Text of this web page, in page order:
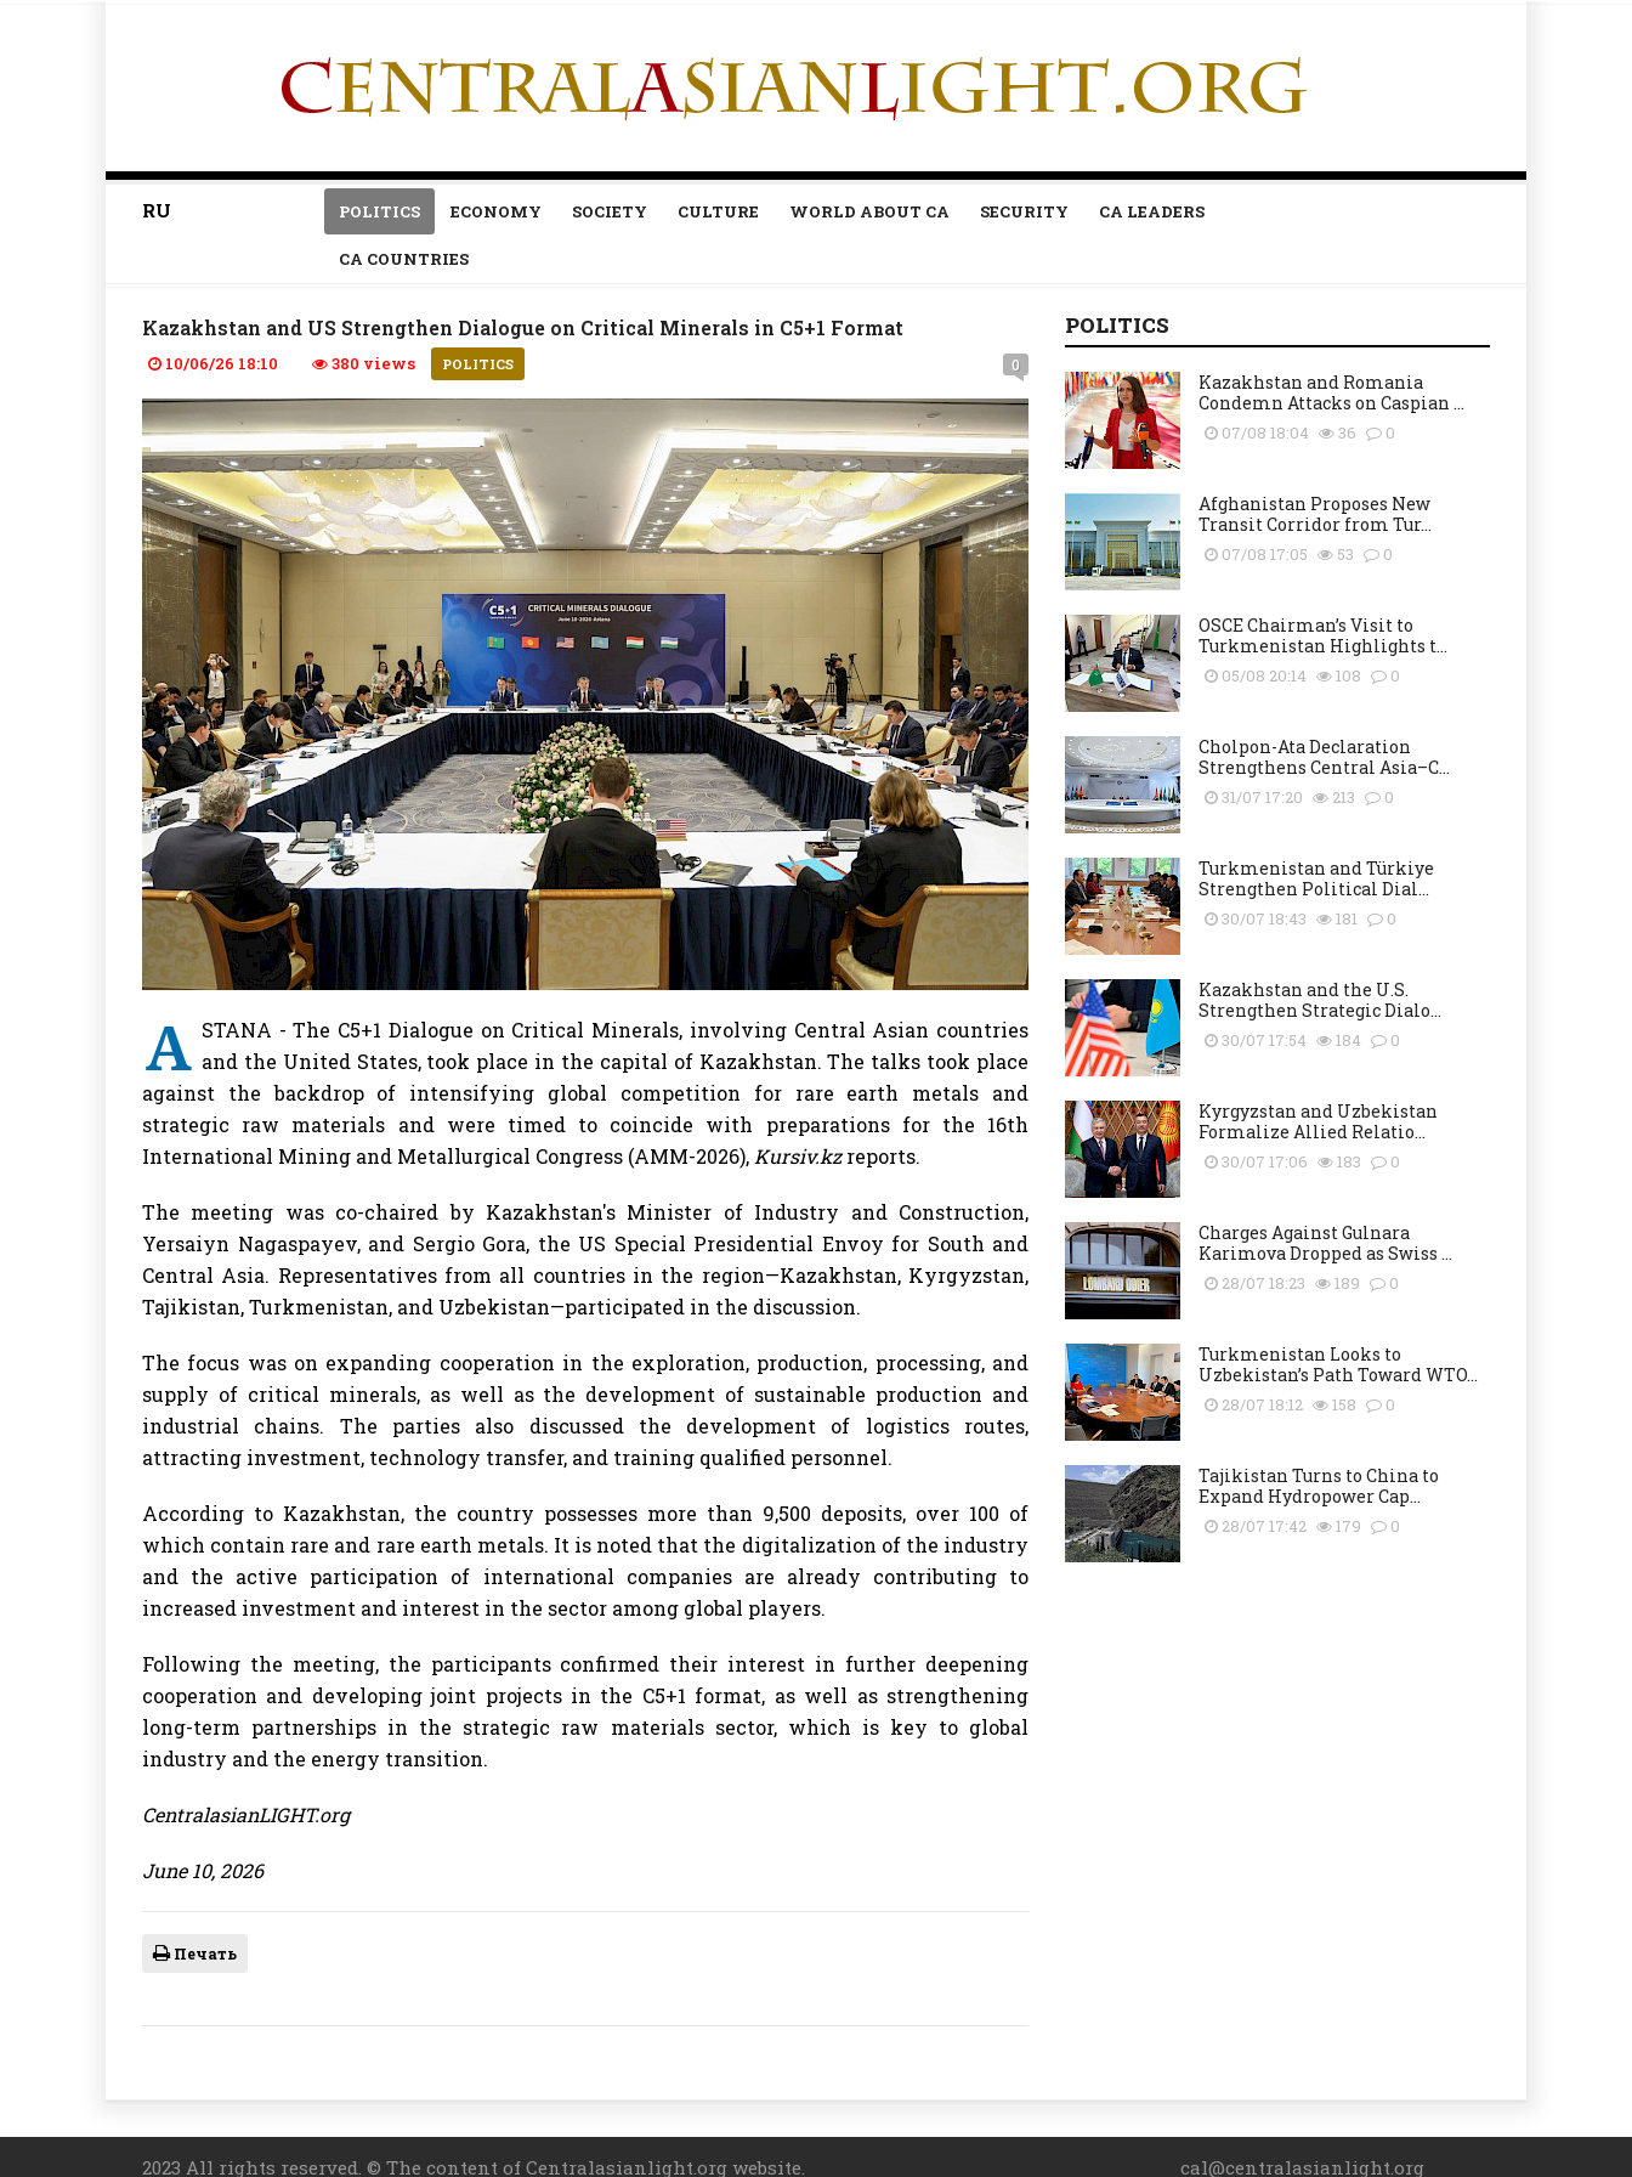
RU POLITICS ECONOMY SOCIETY CULTURE WORLD ABOUT CA SECURITY CA LEADERS
CA COUNTRIES
Kazakhstan and US Strengthen Dialogue on Critical Minerals in C5+1 Format
10/06/26 18:10 380 views POLITICS 0
A STANA - The C5+1 Dialogue on Critical Minerals, involving Central Asian countries
and the United States, took place in the capital of Kazakhstan. The talks took place
against the backdrop of intensifying global competition for rare earth metals and
strategic raw materials and were timed to coincide with preparations for the 16th
International Mining and Metallurgical Congress (AMM-2026), Kursiv.kzreports.
The meeting was co-chaired by Kazakhstan's Minister of Industry and Construction,
Yersaiyn Nagaspayev, and Sergio Gora, the US Special Presidential Envoy for South and
Central Asia. Representatives from all countries in the region—Kazakhstan, Kyrgyzstan,
Tajikistan, Turkmenistan, and Uzbekistan—participated in the discussion.
The focus was on expanding cooperation in the exploration, production, processing, and
supply of critical minerals, as well as the development of sustainable production and
industrial chains. The parties also discussed the development of logistics routes,
attracting investment, technology transfer, and training qualified personnel.
According to Kazakhstan, the country possesses more than 9,500 deposits, over 100 of
which contain rare and rare earth metals. It is noted that the digitalization of the industry
and the active participation of international companies are already contributing to
increased investment and interest in the sector among global players.
Following the meeting, the participants confirmed their interest in further deepening
cooperation and developing joint projects in the C5+1 format, as well as strengthening
long-term partnerships in the strategic raw materials sector, which is key to global
industry and the energy transition.
CentralasianLIGHT.org
June 10, 2026
Печать
POLITICS
Kazakhstan and Romania
Condemn Attacks on Caspian ...
07/08 18:04 36 0
Afghanistan Proposes New
Transit Corridor from Tur...
07/08 17:05 53 0
OSCE Chairman’s Visit to
Turkmenistan Highlights t...
05/08 20:14 108 0
Cholpon-Ata Declaration
Strengthens Central Asia–C...
31/07 17:20 213 0
Turkmenistan and Türkiye
Strengthen Political Dial...
30/07 18:43 181 0
Kazakhstan and the U.S.
Strengthen Strategic Dialo...
30/07 17:54 184 0
Kyrgyzstan and Uzbekistan
Formalize Allied Relatio...
30/07 17:06 183 0
Charges Against Gulnara
Karimova Dropped as Swiss ...
28/07 18:23 189 0
Turkmenistan Looks to
Uzbekistan’s Path Toward WTO...
28/07 18:12 158 0
Tajikistan Turns to China to
Expand Hydropower Cap...
28/07 17:42 179 0
2023 All rights reserved. © The content of Centralasianlight.org website. cal@centralasianlight.org